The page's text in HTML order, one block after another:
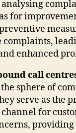
for
enhanced
call
sphere of
serve as the
for
providing